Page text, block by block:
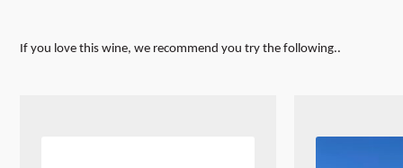
If you love this wine, we recommend you try the following..